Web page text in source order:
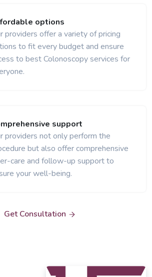
options
providers offer a variety of pricing
to fit every budget and ensure
to best Colonoscopy services for
support
providers not only perform the
but also offer comprehensive
care and follow-up support to
your well-being.
Get Consultation